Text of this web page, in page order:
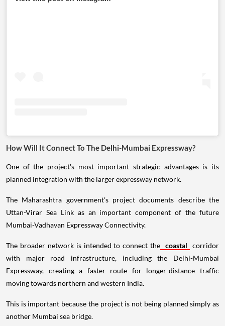
How Will It Connect To The Delhi-Mumbai Expressway?
One of the project's most important strategic advantages is its
planned integration with the larger expressway network.
The Maharashtra government's project documents describe the
Uttan-Virar Sea Link as an important component of the future
Mumbai-Vadhavan Expressway Connectivity.
The broader network is intended to connect the coastal
corridor
with major road infrastructure, including the Delhi-Mumbai
Expressway, creating a faster route for longer-distance traffic
moving towards northern and western India.
This is important because the project is not being planned simply as
another Mumbai sea bridge.